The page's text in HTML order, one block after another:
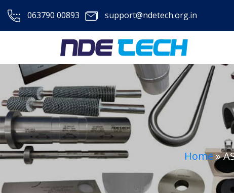
063790 00893 support@ndetech.org.in
Home»